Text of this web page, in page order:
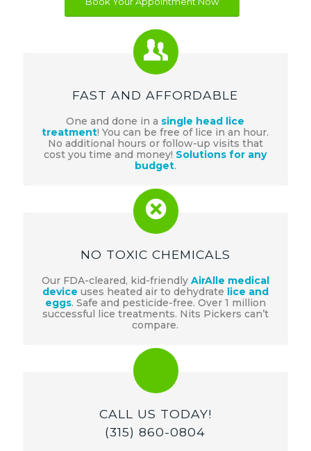
FAST AND AFFORDABLE
One and done in a single head lice
treatment! You can be free of lice in an hour.
No additional hours or follow-up visits that
cost you time and money! Solutions for any
budget.
NO TOXIC CHEMICALS
Our FDA-cleared, kid-friendly AirAlle medical
device uses heated air to dehydrate lice and
eggs. Safe and pesticide-free. Over 1 million
successful lice treatments. Nits Pickers can’t
compare.
CALL US TODAY!
(315) 860-0804